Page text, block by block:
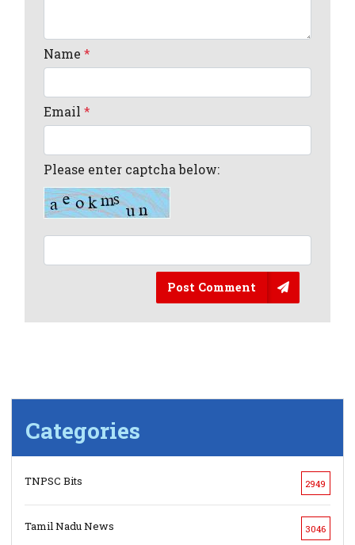
Name*
Email*
Please enter captcha below:
Post Comment
Categories
TNPSC Bits 2949
Tamil Nadu News 3046